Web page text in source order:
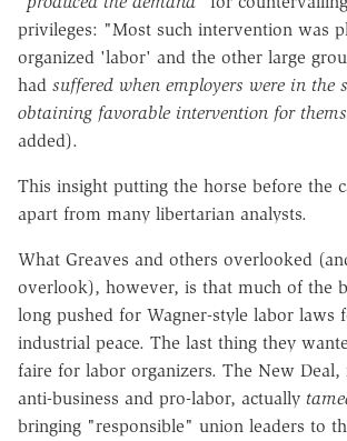
privileges: "Most such intervention was
organized 'labor' and the other large
had suffered when employers were in the
obtaining favorable intervention for
added).
This insight putting the horse before the
apart from many libertarian analysts.
What Greaves and others overlooked
overlook), however, is that much of the
long pushed for Wagner-style labor laws
industrial peace. The last thing they
faire for labor organizers. The New Deal,
anti-business and pro-labor, actually
bringing "responsible" union leaders to